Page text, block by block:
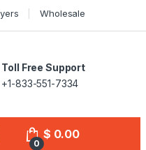
Wholesale
Toll Free Support
+1-833-551-7334
0
$ 0.00